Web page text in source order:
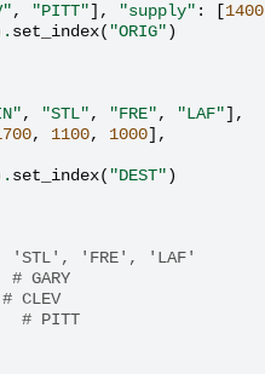
, "PITT"], "supply" : [1400
. set_index( "ORIG")
, "STL", "FRE", "LAF"],
, 1100, 1000],
. set_index( "DEST")
'STL', 'FRE', 'LAF'
# GARY
# CLEV
# PITT